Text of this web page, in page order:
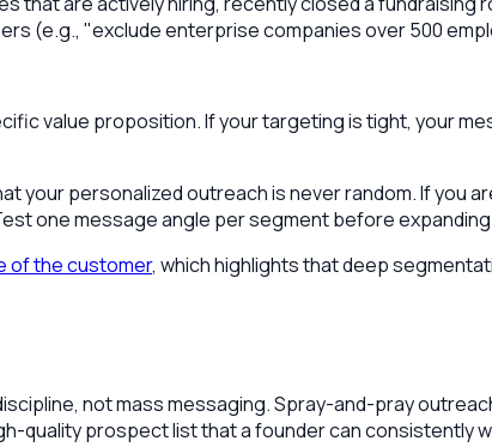
(e.g., "exclude enterprise companies over 500
value proposition. If your targeting is tight, your
personalized outreach is never random. If you
one message angle per segment before
of the customer, which highlights that deep
not mass messaging. Spray-and-pray
quality prospect list that a founder can consistently